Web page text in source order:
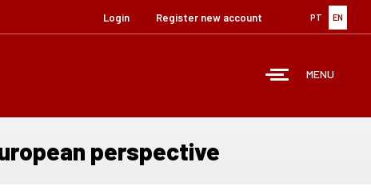
PT EN
Login Register new account
MENU
perspective